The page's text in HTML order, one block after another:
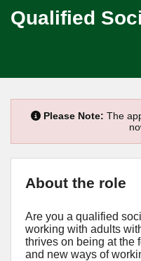
Qualified
Please Note: The
About the role
Are you a qualified
working with adults
thrives on being at the
and new ways of